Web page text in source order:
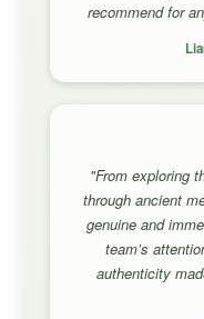
recommend for
"From exploring
through ancient
genuine and
team’s
authenticity